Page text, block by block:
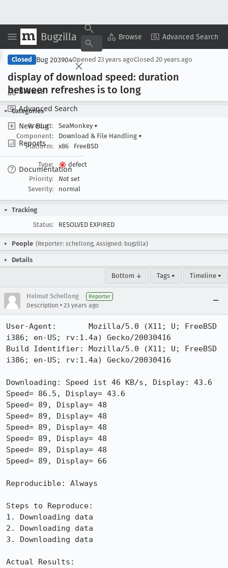
Bugzilla Browse Advanced Search
Browse
Advanced Search
New Bug
Reports
Documentation
Copy Summary ▾ View ▾
Closed Bug 203904Opened 23 years agoClosed 20 years ago
display of download speed: duration
between refreshes is to long
Categories
Product:
SeaMonkey ▾
Component:
Download & File Handling ▾
Platform:
x86 FreeBSD
Type:
defect
Priority:
Not set
Severity:
normal
Tracking
Status:
RESOLVED EXPIRED
People (Reporter: schellong, Assigned: bugzilla)
Details
Bottom ↓ Tags ▾ Timeline ▾
Helmut Schellong Reporter
Description • 23 years ago
User-Agent:       Mozilla/5.0 (X11; U; FreeBSD
i386; en-US; rv:1.4a) Gecko/20030416
Build Identifier: Mozilla/5.0 (X11; U; FreeBSD
i386; en-US; rv:1.4a) Gecko/20030416
Downloading: Speed ist 46 KB/s, Display: 43.6
Speed= 86.5, Display= 43.6
Speed= 89, Display= 48
Speed= 89, Display= 48
Speed= 89, Display= 48
Speed= 89, Display= 48
Speed= 89, Display= 48
Speed= 89, Display= 66
Reproducible: Always
Steps to Reproduce:
1. Downloading data
2. Downloading data
3. Downloading data
Actual Results: